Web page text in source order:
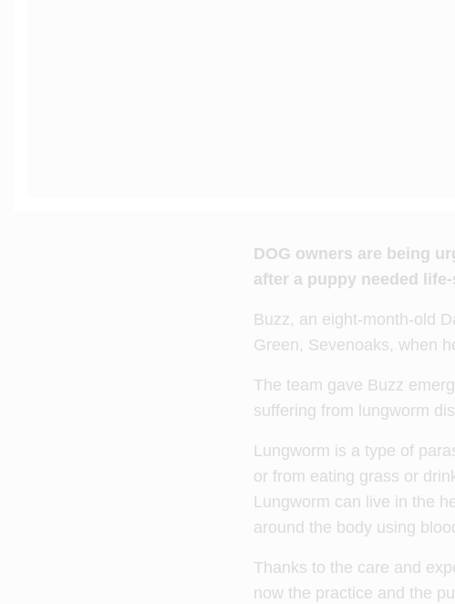
DOG owners are being
after a puppy needed
Buzz, an eight-month-old
Green, Sevenoaks, when
The team gave Buzz
suffering from lungworm
Lungworm is a type of
or from eating grass or
Lungworm can live in the
around the body using
Thanks to the care and
now the practice and the